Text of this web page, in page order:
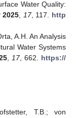
Water Quality:
2025 17, 117. http
A.H. An Analysis
Water Systems
17, 662. https://
T.B.; von